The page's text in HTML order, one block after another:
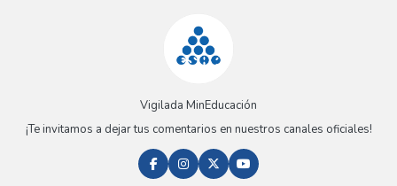
Vigilada MinEducación
¡Te invitamos a dejar tus comentarios en nuestros canales oficiales!